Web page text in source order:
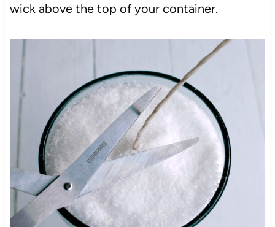
wick above the top of your container.